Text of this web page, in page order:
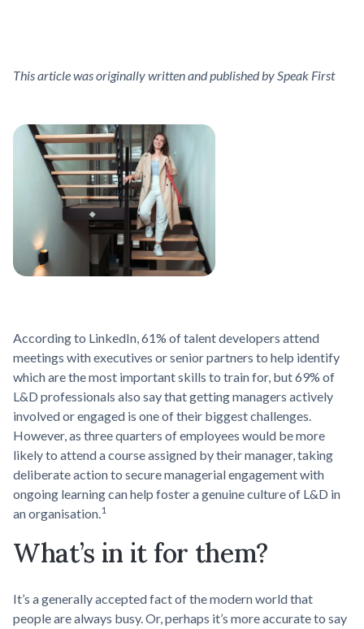
This article was originally written and published by Speak First
According to LinkedIn, 61% of talent developers attend
meetings with executives or senior partners to help identify
which are the most important skills to train for, but 69% of
L&D professionals also say that getting managers actively
involved or engaged is one of their biggest challenges.
However, as three quarters of employees would be more
likely to attend a course assigned by their manager, taking
deliberate action to secure managerial engagement with
ongoing learning can help foster a genuine culture of L&D in
an organisation.1
What’s in it for them?
It’s a generally accepted fact of the modern world that
people are always busy. Or, perhaps it’s more accurate to say